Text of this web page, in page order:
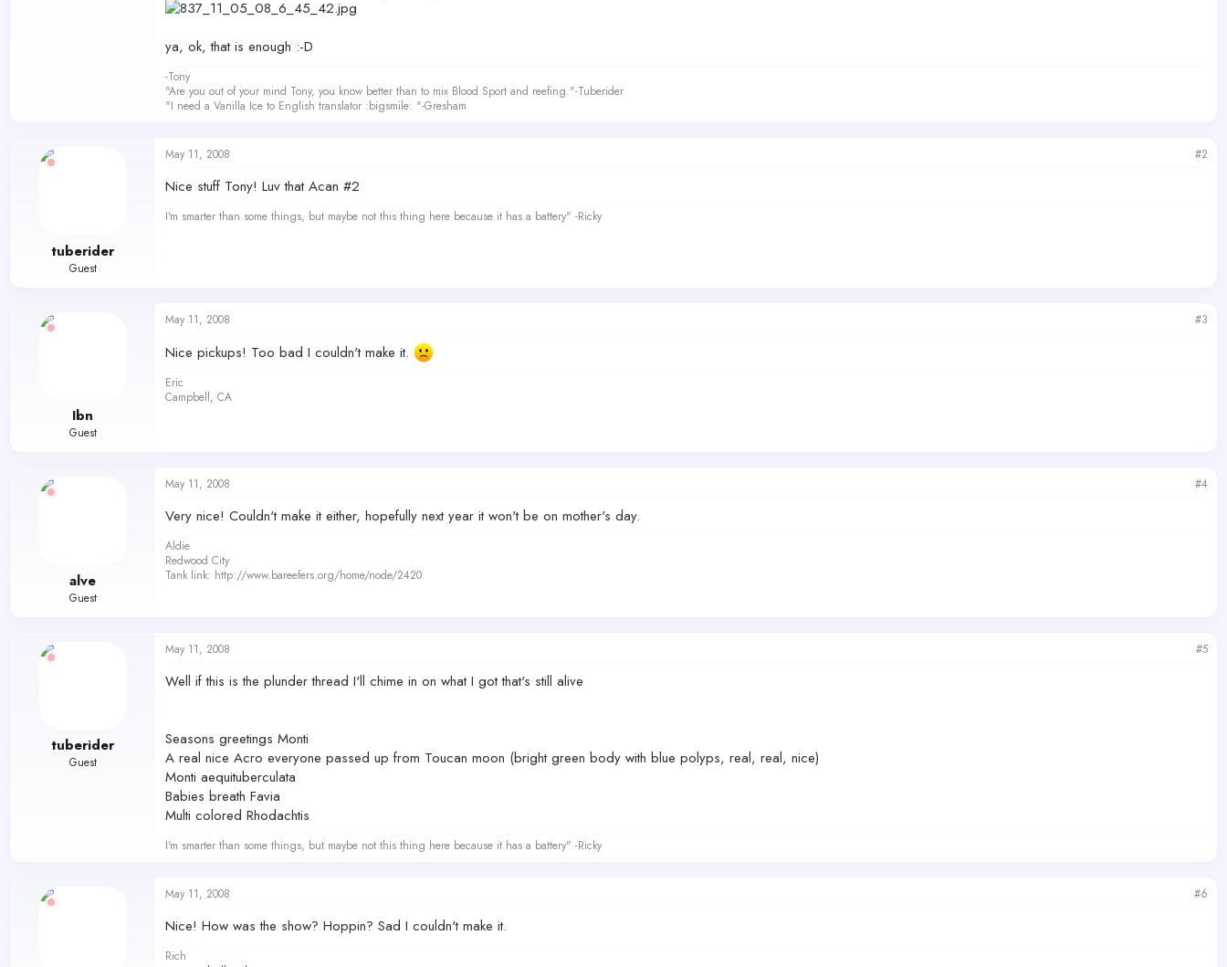
ya, ok, that is enough :-D
-Tony
"Are you out of your mind Tony, you know better than to mix Blood Sport and reefing."-Tuberider
"I need a Vanilla Ice to English translator :bigsmile: "-Gresham
tuberider
Guest
May 11, 2008 #2
Nice stuff Tony! Luv that Acan #2
I'm smarter than some things, but maybe not this thing here because it has a battery" -Ricky
Ibn
Guest
May 11, 2008 #3
Nice pickups! Too bad I couldn't make it.
Eric
Campbell, CA
alve
Guest
May 11, 2008 #4
Very nice! Couldn't make it either, hopefully next year it won't be on mother's day.
Aldie
Redwood City
Tank link: http://www.bareefers.org/home/node/2420
tuberider
Guest
May 11, 2008 #5
Well if this is the plunder thread I'll chime in on what I got that's still alive
Seasons greetings Monti
A real nice Acro everyone passed up from Toucan moon (bright green body with blue polyps, real, real, nice)
Monti aequituberculata
Babies breath Favia
Multi colored Rhodachtis
I'm smarter than some things, but maybe not this thing here because it has a battery" -Ricky
May 11, 2008 #6
Nice! How was the show? Hoppin? Sad I couldn't make it.
Rich